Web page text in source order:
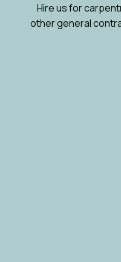
Hire us for
other general